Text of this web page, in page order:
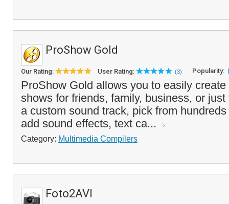
ProShow Gold
Our Rating: User Rating: (3) Popularity:
ProShow Gold allows you to easily
shows for friends, family, business, or
a custom sound track, pick from
add sound effects, text ca...
Category: Multimedia Compilers
Foto2AVI